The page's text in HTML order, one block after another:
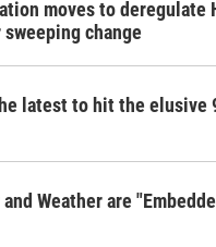
moves to deregulate
change
latest to hit the elusive
Weather are